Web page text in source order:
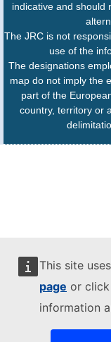
This site
page or
information
indicative and should
The JRC is not
use of the
The designations
map do not imply the
part of the
country, territory or